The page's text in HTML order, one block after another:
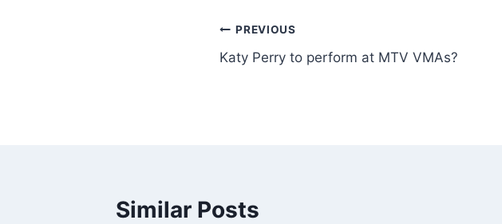
PREVIOUS
Katy Perry to perform at MTV VMAs?
Similar Posts